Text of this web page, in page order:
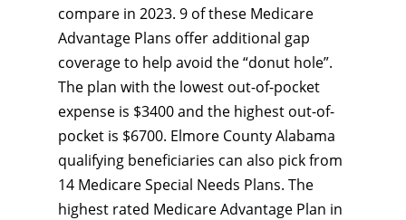
compare in 2023. 9 of these Medicare
Advantage Plans offer additional gap
coverage to help avoid the “donut hole”.
The plan with the lowest out-of-pocket
expense is $3400 and the highest out-of-
pocket is $6700. Elmore County Alabama
qualifying beneficiaries can also pick from
14 Medicare Special Needs Plans. The
highest rated Medicare Advantage Plan in